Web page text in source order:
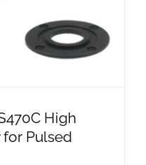
High
for Pulsed